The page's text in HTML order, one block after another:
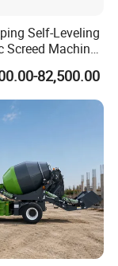
Self-Leveling
Screed Machine
Leveling
82,500.00